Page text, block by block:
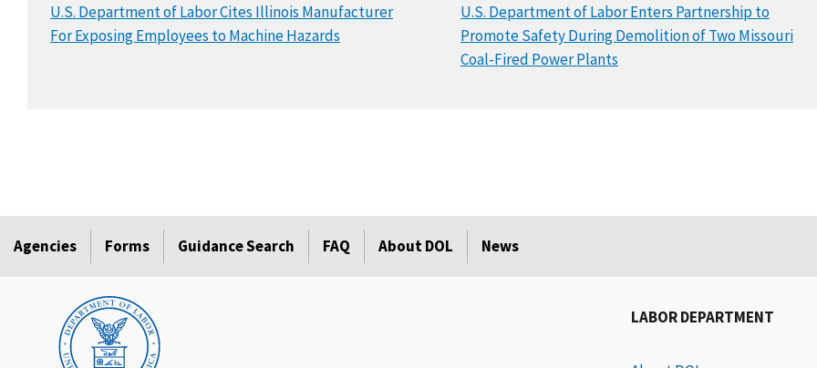
U.S. Department of Labor Cites Illinois Manufacturer
For Exposing Employees to Machine Hazards
U.S. Department of Labor Enters Partnership to
Promote Safety During Demolition of Two Missouri
Coal-Fired Power Plants
Agencies Forms Guidance Search FAQ About DOL News
LABOR DEPARTMENT